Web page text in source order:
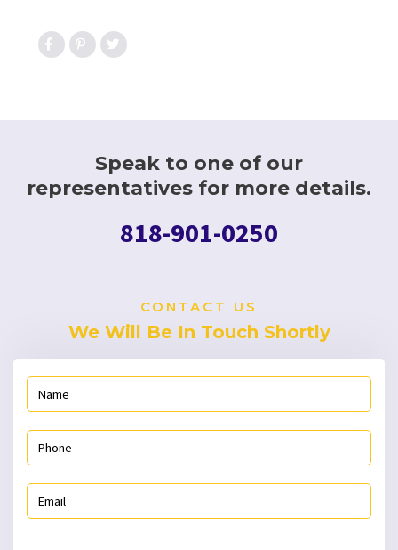
Speak to one of our
representatives for more details.
818-901-0250
CONTACT US
We Will Be In Touch Shortly